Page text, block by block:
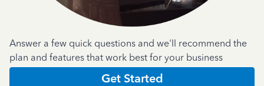
Answer a few quick questions and we'll recommend the
plan and features that work best for your business
Get Started